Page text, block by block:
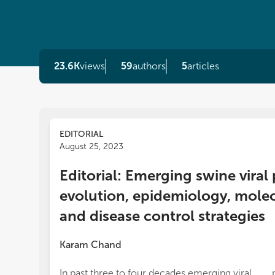
23.6Kviews 59authors 5articles
EDITORIAL
August 25, 2023
Editorial: Emerging swine viral
evolution, epidemiology,
and disease control strategies
Karam Chand